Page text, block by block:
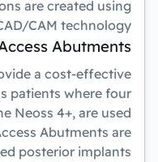
are created using
CAM technology.
Abutments
a cost-effective
patients where four
Neoss 4+, are used
Abutments are
posterior implants.